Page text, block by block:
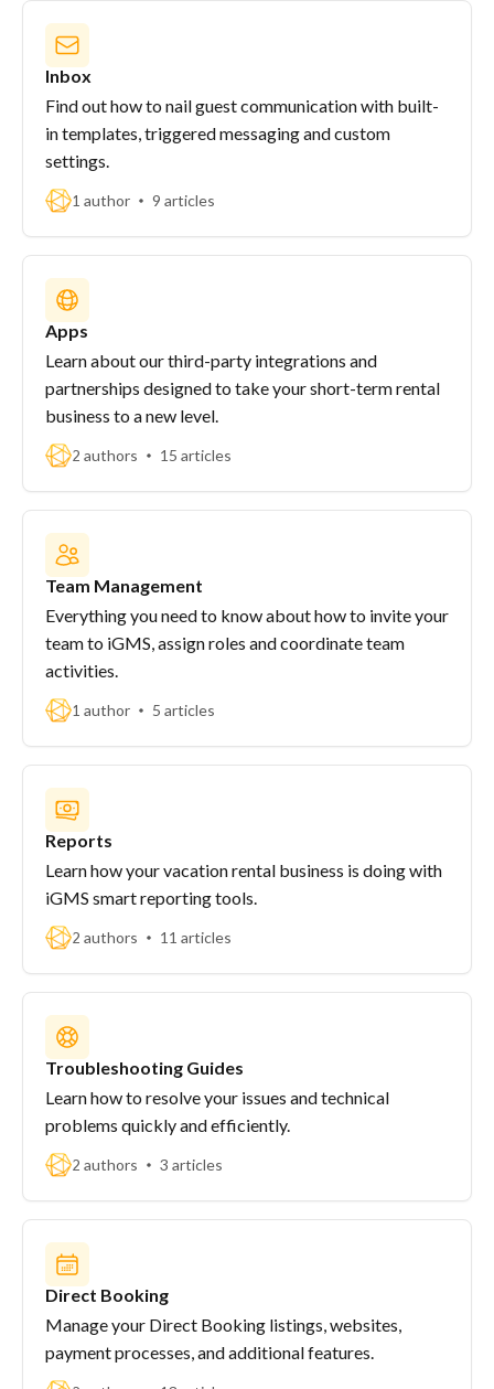
Inbox
Find out how to nail guest communication with built-
in templates, triggered messaging and custom
settings.
1 author 9 articles
Apps
Learn about our third-party integrations and
partnerships designed to take your short-term rental
business to a new level.
2 authors 15 articles
Team Management
Everything you need to know about how to invite your
team to iGMS, assign roles and coordinate team
activities.
1 author 5 articles
Reports
Learn how your vacation rental business is doing with
iGMS smart reporting tools.
2 authors 11 articles
Troubleshooting Guides
Learn how to resolve your issues and technical
problems quickly and efficiently.
2 authors 3 articles
Direct Booking
Manage your Direct Booking listings, websites,
payment processes, and additional features.